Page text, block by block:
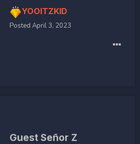
YOOITZKID
Posted April 3, 2023
Guest Señor Z